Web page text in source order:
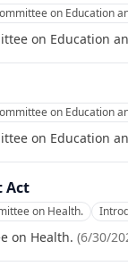
on Education
on Education
on Education
on Education
Act
on Health.
on Health. (6/30/